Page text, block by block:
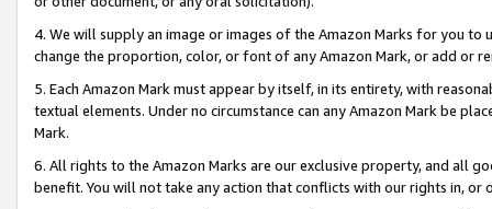
4. We will supply an image or images of the Amazon Marks for you to
change the proportion, color, or font of any Amazon Mark, or add or
5. Each Amazon Mark must appear by itself, in its entirety, with
textual elements. Under no circumstance can any Amazon Mark be
Mark.
6. All rights to the Amazon Marks are our exclusive property, and all
benefit. You will not take any action that conflicts with our rights in, or